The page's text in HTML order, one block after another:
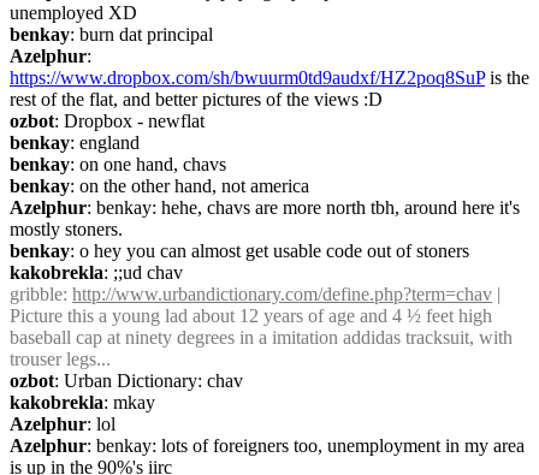
unemployed XD
benkay: burn dat principal
Azelphur
https://www.dropbox.com/sh/bwuurm0td9audxf/HZ2poq8SuP is the
rest of the flat, and better pictures of the views :D
ozbot: Dropbox - newflat
benkay: england
benkay: on one hand, chavs
benkay: on the other hand, not america
Azelphur: benkay: hehe, chavs are more north tbh, around here it's
mostly stoners.
benkay: o hey you can almost get usable code out of stoners
kakobrekla: ;;ud chav
gribble: http://www.urbandictionary.com/define.php?term=chav |
Picture this a young lad about 12 years of age and 4 ½ feet high
baseball cap at ninety degrees in a imitation addidas tracksuit, with
trouser legs...
ozbot: Urban Dictionary: chav
kakobrekla: mkay
Azelphur: lol
Azelphur: benkay: lots of foreigners too, unemployment in my area
is up in the 90%'s iirc